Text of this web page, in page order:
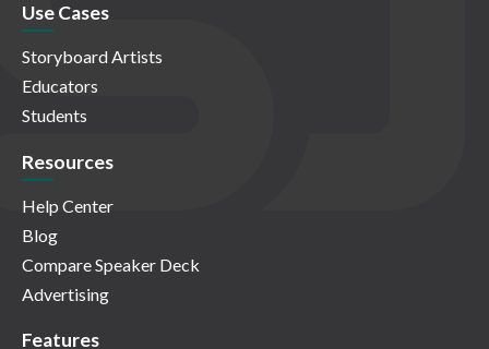
Use Cases
Storyboard Artists
Educators
Students
Resources
Help Center
Blog
Compare Speaker Deck
Advertising
Features